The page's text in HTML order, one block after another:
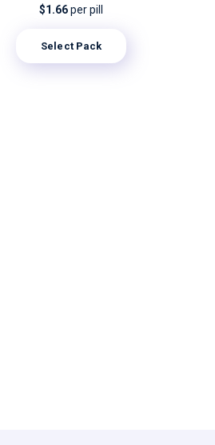
$1.66per pill
Select Pack